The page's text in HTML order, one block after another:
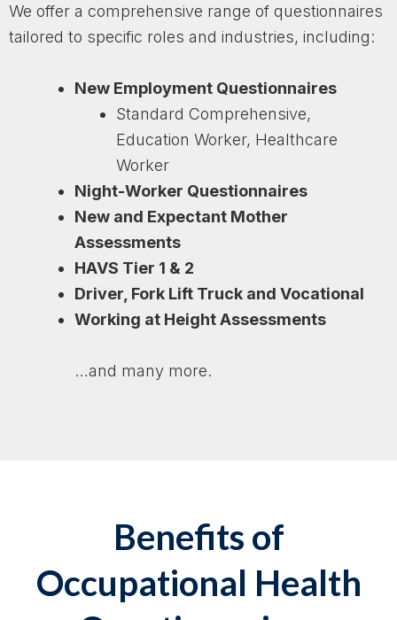
We offer a comprehensive range of questionnaires
tailored to specific roles and industries, including:
New Employment Questionnaires
Standard Comprehensive,
Education Worker, Healthcare
Worker
Night-Worker Questionnaires
New and Expectant Mother
Assessments
HAVS Tier 1 & 2
Driver, Fork Lift Truck and Vocational
Working at Height Assessments
…and many more.
Benefits of
Occupational Health